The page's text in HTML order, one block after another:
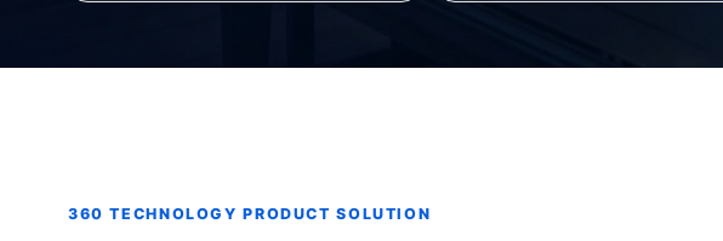
360 TECHNOLOGY PRODUCT SOLUTION